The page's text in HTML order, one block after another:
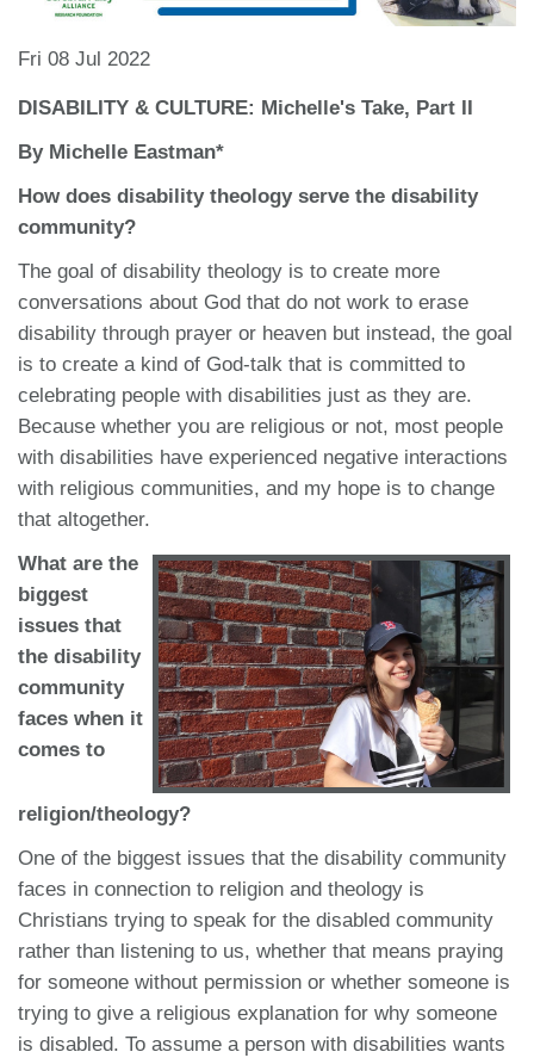
Fri 08 Jul 2022
DISABILITY & CULTURE: Michelle's Take, Part II
By Michelle Eastman*
How does disability theology serve the disability
community?
The goal of disability theology is to create more
conversations about God that do not work to erase
disability through prayer or heaven but instead, the goal
is to create a kind of God-talk that is committed to
celebrating people with disabilities just as they are.
Because whether you are religious or not, most people
with disabilities have experienced negative interactions
with religious communities, and my hope is to change
that altogether.
What are the
biggest
issues that
the disability
community
faces when it
comes to
religion/theology?
One of the biggest issues that the disability community
faces in connection to religion and theology is
Christians trying to speak for the disabled community
rather than listening to us, whether that means praying
for someone without permission or whether someone is
trying to give a religious explanation for why someone
is disabled. To assume a person with disabilities wants